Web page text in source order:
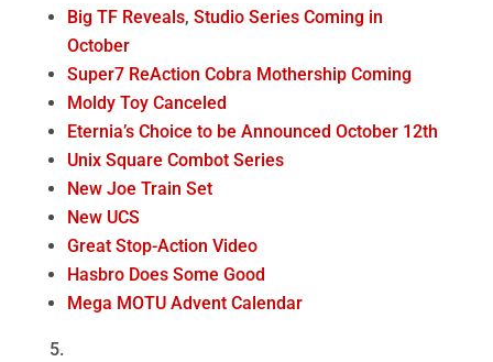
Big TF Reveals, Studio Series Coming in
October
Super7 ReAction Cobra Mothership Coming
Moldy Toy Canceled
Eternia’s Choice to be Announced October 12th
Unix Square Combot Series
New Joe Train Set
New UCS
Great Stop-Action Video
Hasbro Does Some Good
Mega MOTU Advent Calendar